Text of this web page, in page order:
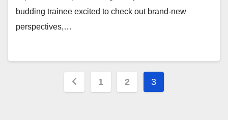
budding trainee excited to check out brand-new
perspectives,…
Posts
1 2 3